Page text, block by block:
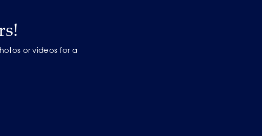
or videos for a